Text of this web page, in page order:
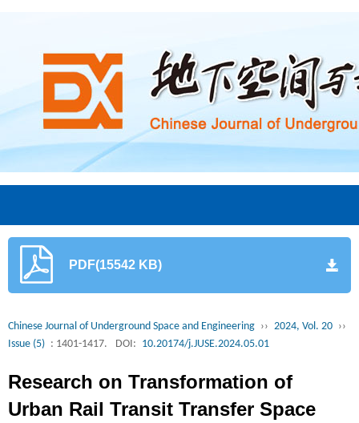
PDF(15542 KB)
Chinese Journal of Underground Space and Engineering ›› 2024, Vol. 20 ››
Issue (5) : 1401-1417. DOI: 10.20174/j.JUSE.2024.05.01
Research on Transformation of
Urban Rail Transit Transfer Space